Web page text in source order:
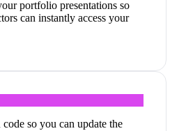
portfolio presentations so
can instantly access your
so you can update the